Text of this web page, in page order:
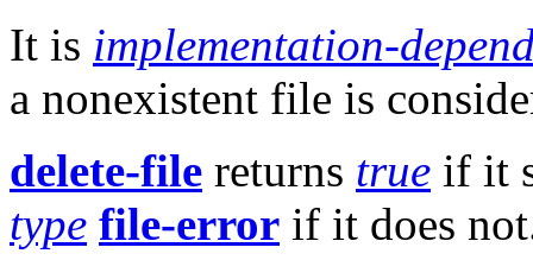
It is implementation-
a nonexistent file is
delete-file returns true if it
type file-error if it does